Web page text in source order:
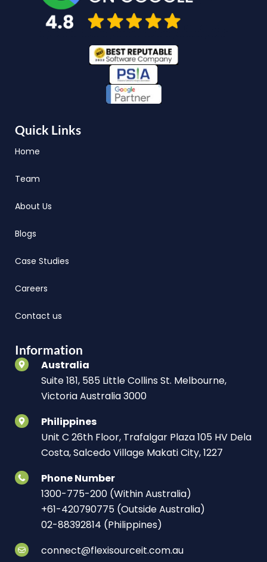
Quick Links
Home
Team
About Us
Blogs
Case Studies
Careers
Contact us
Information
Australia
Suite 181, 585 Little Collins St. Melbourne,
Victoria Australia 3000
Philippines
Unit C 26th Floor, Trafalgar Plaza 105 HV Dela
Costa, Salcedo Village Makati City, 1227
Phone Number
1300-775-200 (Within Australia)
+61-420790775 (Outside Australia)
02-88392814 (Philippines)
connect@flexisourceit.com.au